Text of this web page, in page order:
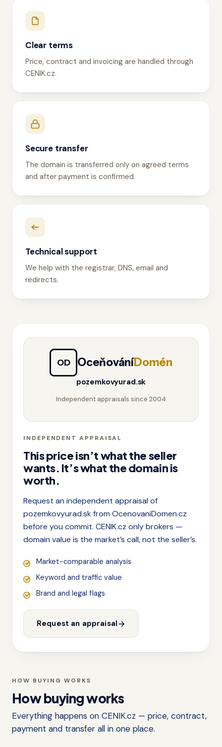
Clear terms
Price, contract and invoicing are handled through
CENIK.cz.
Secure transfer
The domain is transferred only on agreed terms
and after payment is confirmed.
Technical support
We help with the registrar, DNS, email and
redirects.
INDEPENDENT APPRAISAL
This price isn’t what the seller
wants. It’s what the domain is
worth.
Request an independent appraisal of
pozemkovyurad.sk from OcenovaniDomen.cz
before you commit. CENIK.cz only brokers —
domain value is the market’s call, not the seller’s.
Market-comparable analysis
Keyword and traffic value
Brand and legal flags
Request an appraisal
OD OceňováníDomén
pozemkovyurad.sk
Independent appraisals since 2004
HOW BUYING WORKS
How buying works
Everything happens on CENIK.cz — price, contract,
payment and transfer all in one place.